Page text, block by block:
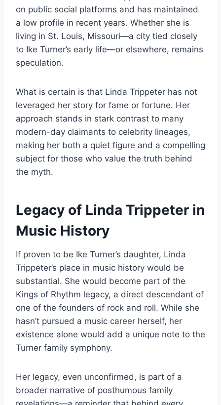
on public social platforms and has maintained
a low profile in recent years. Whether she is
living in St. Louis, Missouri—a city tied closely
to Ike Turner’s early life—or elsewhere, remains
speculation.
What is certain is that Linda Trippeter has not
leveraged her story for fame or fortune. Her
approach stands in stark contrast to many
modern-day claimants to celebrity lineages,
making her both a quiet figure and a compelling
subject for those who value the truth behind
the myth.
Legacy of Linda Trippeter in
Music History
If proven to be Ike Turner’s daughter, Linda
Trippeter’s place in music history would be
substantial. She would become part of the
Kings of Rhythm legacy, a direct descendant of
one of the founders of rock and roll. While she
hasn’t pursued a music career herself, her
existence alone would add a unique note to the
Turner family symphony.
Her legacy, even unconfirmed, is part of a
broader narrative of posthumous family